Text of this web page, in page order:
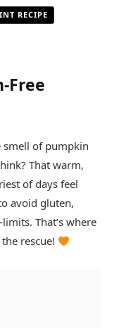
RECIPE
Free
smell of pumpkin
That warm,
of days feel
avoid gluten,
That’s where
rescue!